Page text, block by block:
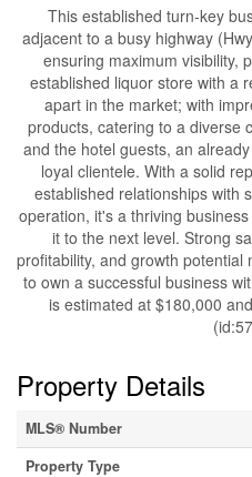
This established turn-key
adjacent to a busy highway
ensuring maximum visibility,
established liquor store with a
apart in the market; with
products, catering to a diverse
and the hotel guests, an
loyal clientele. With a solid
established relationships with
operation, it's a thriving
it to the next level. Strong
profitability, and growth
to own a successful business
is estimated at $180,000
Property Details
MLS® Number
Property Type